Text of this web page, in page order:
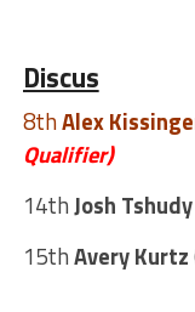
Discus
8thAlex
Qualifier)
14thJosh Tshudy
15thAvery Kurtz